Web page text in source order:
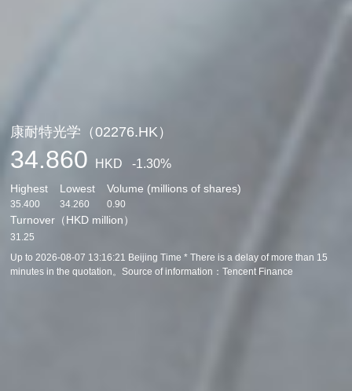
康耐特光学（02276.HK）
34.860 HKD-1.30%
Highest
35.400
Lowest
34.260
Volume (millions of shares)
0.90
Turnover（HKD million）
31.25
Up to 2026-08-07 13:16:21 Beijing Time * There is a delay of more than 15
minutes in the quotation。Source of information：Tencent Finance